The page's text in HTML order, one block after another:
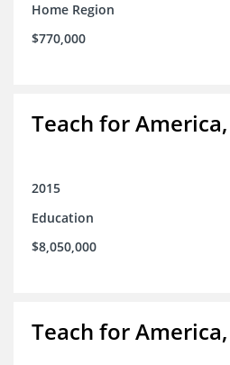
Home Region
$770,000
Teach for
2015
Education
$8,050,000
Teach for